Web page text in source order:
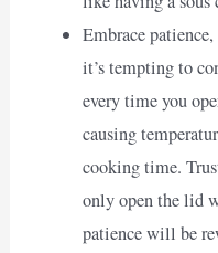
Embrace
it’s tempting to
every time you
causing
cooking time.
only open the lid
patience will be